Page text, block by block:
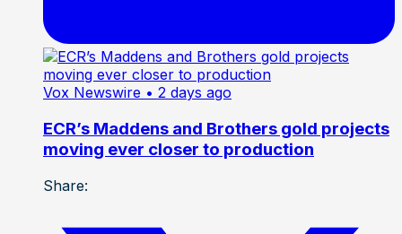
Vox Newswire • 2 days ago
ECR’s Maddens and Brothers gold projects
moving ever closer to production
Share: